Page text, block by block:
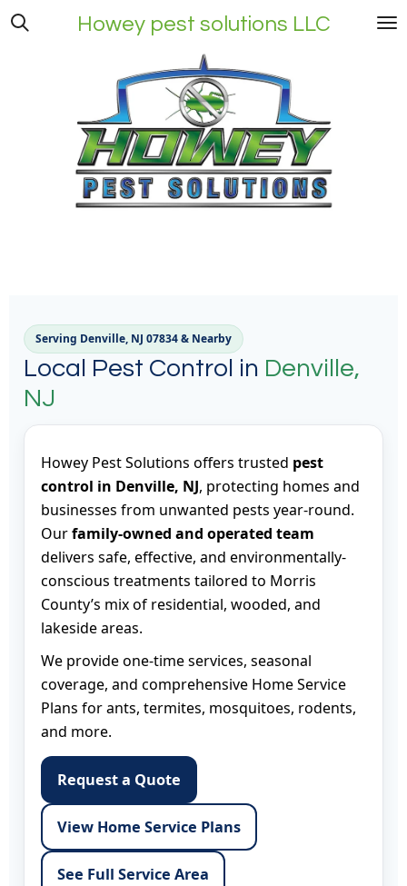
Skip
Howey pest solutions LLC
Serving Denville, NJ 07834 & Nearby
Local Pest Control in Denville,
NJ
Howey Pest Solutions offers trusted pest
control in Denville, NJ, protecting homes and
businesses from unwanted pests year-round.
Ourfamily-owned and operated team
delivers safe, effective, and environmentally-
conscious treatments tailored to Morris
County’s mix of residential, wooded, and
lakeside areas.
We provide one-time services, seasonal
coverage, and comprehensive Home Service
Plans for ants, termites, mosquitoes, rodents,
and more.
Request a Quote
View Home Service Plans
See Full Service Area